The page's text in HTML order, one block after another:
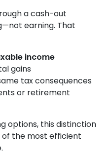
a cash-out
earning. That
income
gains
tax consequences
or retirement
options, this distinction
of the most efficient